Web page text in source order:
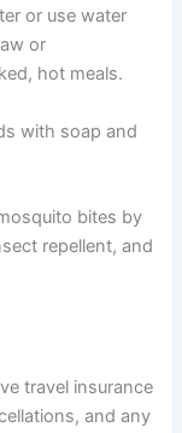
or use water
or
hot meals.
with soap and
bites by
repellent, and
travel insurance
and any